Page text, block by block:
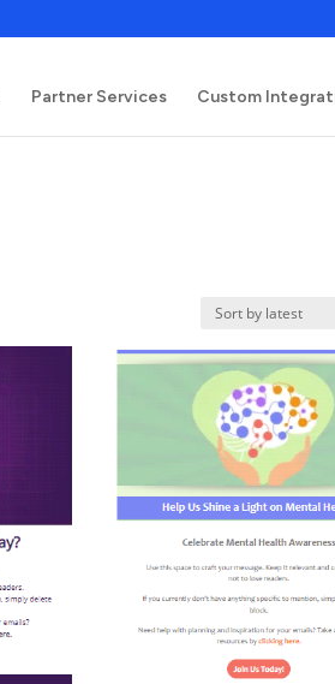
Partner Services Custom